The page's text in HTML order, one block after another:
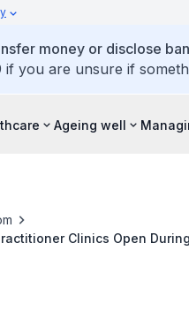
money or disclose
if you are unsure if
Ageing well
Clinics Open